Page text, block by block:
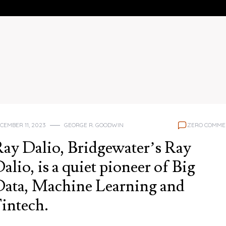
11, 2023 GEORGE R. GOODWIN ZERO
Dalio, Bridgewater’s Ray
is a quiet pioneer of Big
Machine Learning and